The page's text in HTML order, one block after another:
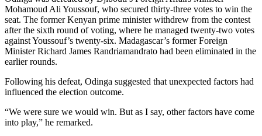
Mohamoud Ali Youssouf, who secured thirty-three votes to win the
seat. The former Kenyan prime minister withdrew from the contest
after the sixth round of voting, where he managed twenty-two votes
against Youssouf’s twenty-six. Madagascar’s former Foreign
Minister Richard James Randriamandrato had been eliminated in the
earlier rounds.
Following his defeat, Odinga suggested that unexpected factors had
influenced the election outcome.
“We were sure we would win. But as I say, other factors have come
into play,” he remarked.